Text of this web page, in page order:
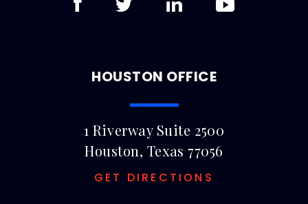
HOUSTON OFFICE
1 Riverway Suite 2500
Houston, Texas 77056
GET DIRECTIONS